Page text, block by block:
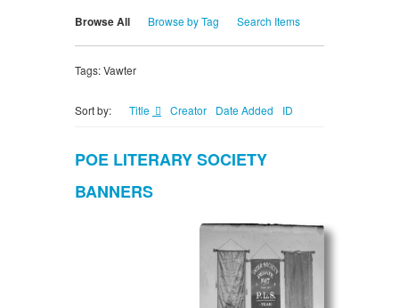
Browse All Browse by Tag Search Items
Tags: Vawter
Sort by: Title Creator Date Added ID
POE LITERARY SOCIETY
BANNERS